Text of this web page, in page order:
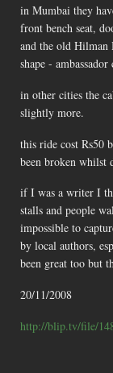
in Mumbai they
front bench seat,
and the old Hilman
shape -
in other cities the
slightly more.
this ride cost Rs50
been broken whilst
if I was a writer I
stalls and people
impossible to
by local authors,
been great too but
20/11/2008
http://blip.tv/file/